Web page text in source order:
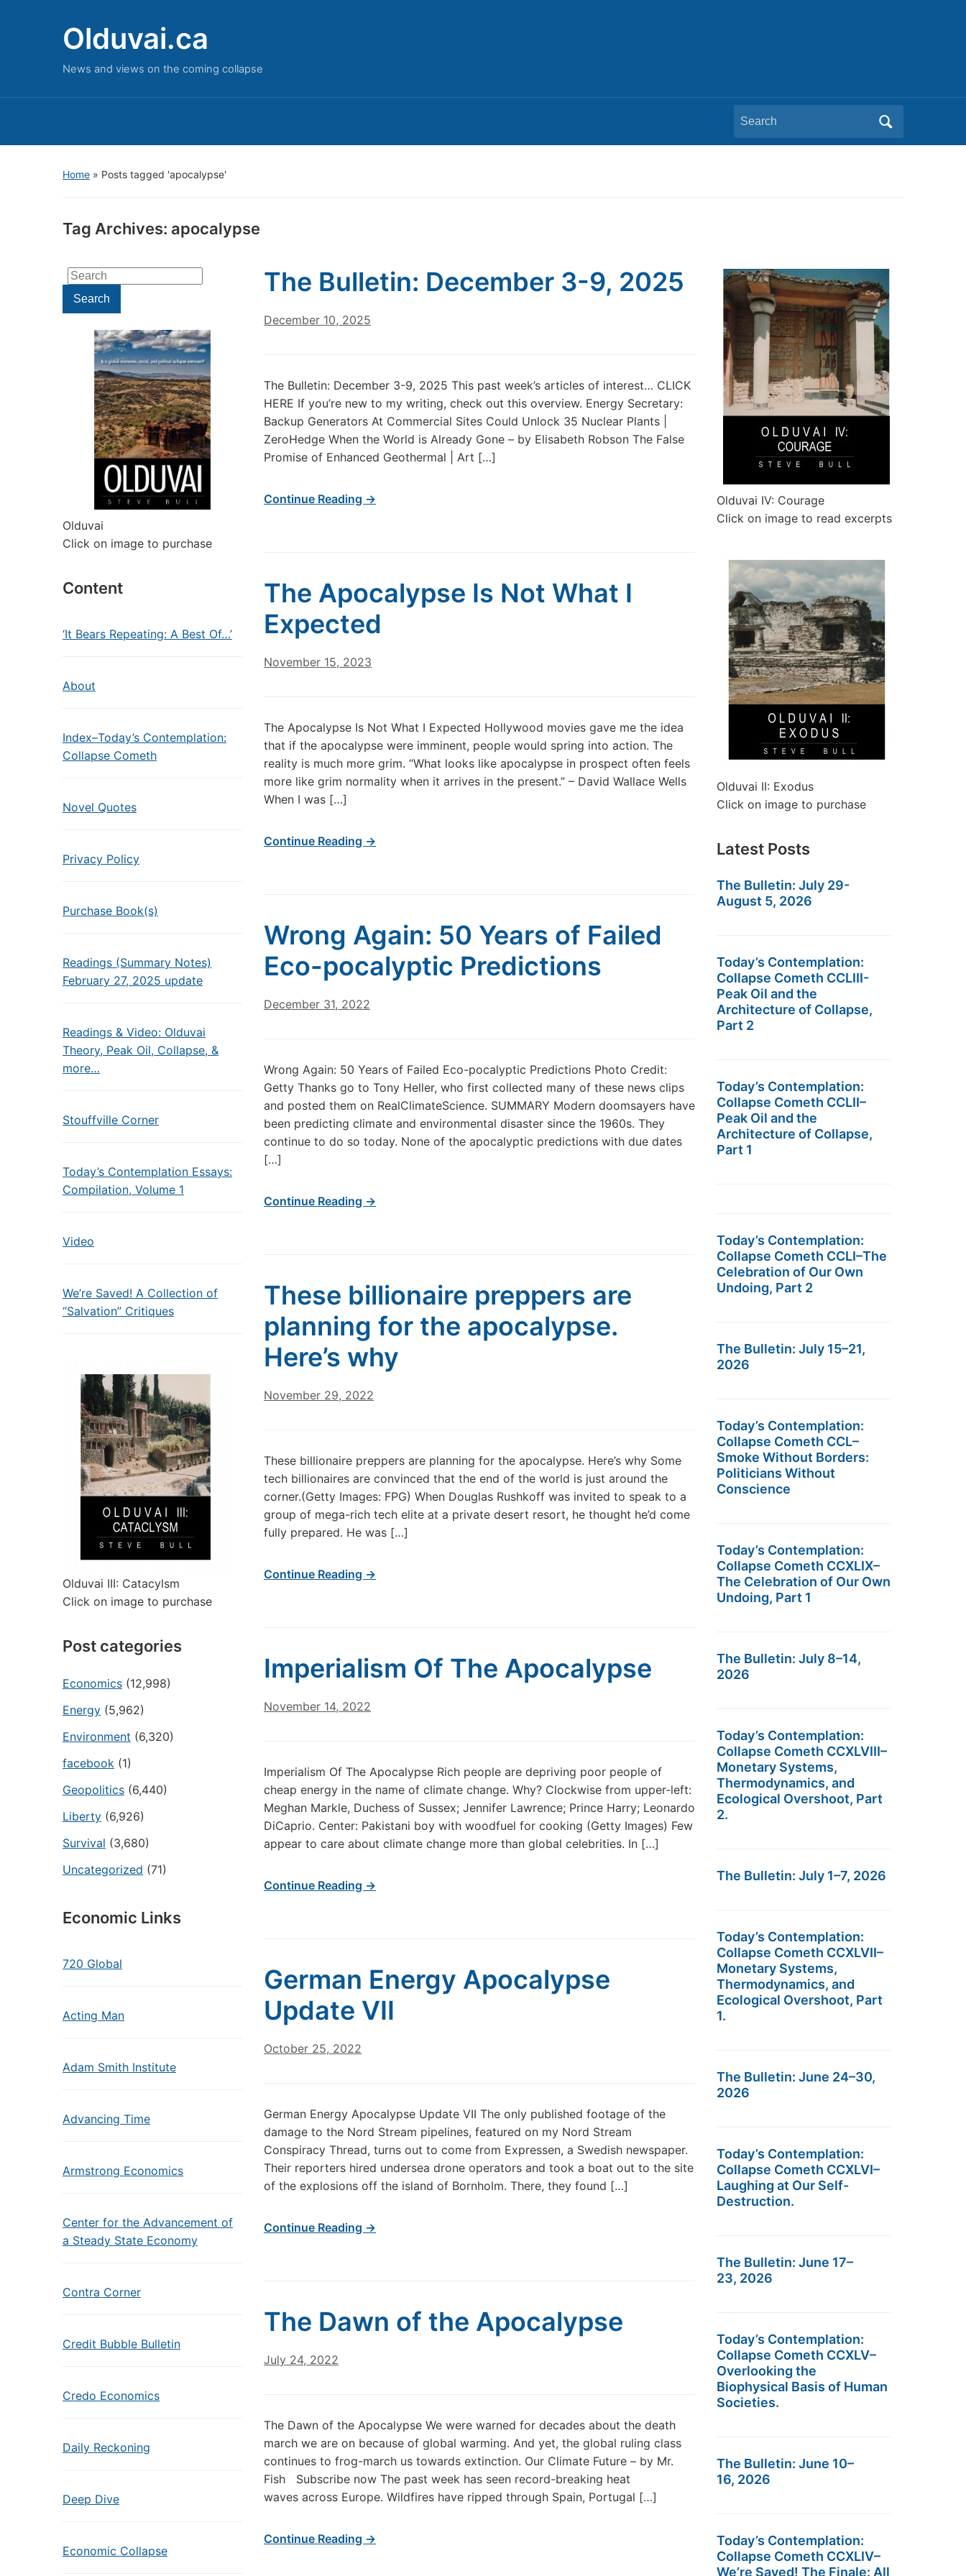
Olduvai.ca
News and views on the coming collapse
Search
for:
Home » Posts tagged 'apocalypse'
Tag Archives: apocalypse
Search
for:Search
Olduvai
Click on image to purchase
Content
‘It Bears Repeating: A Best Of…’
About
Index–Today’s Contemplation:
Collapse Cometh
Novel Quotes
Privacy Policy
Purchase Book(s)
Readings (Summary Notes)
February 27, 2025 update
Readings & Video: Olduvai
Theory, Peak Oil, Collapse, &
more…
Stouffville Corner
Today’s Contemplation Essays:
Compilation, Volume 1
Video
We’re Saved! A Collection of
“Salvation” Critiques
Olduvai III: Catacylsm
Click on image to purchase
Post categories
Economics (12,998)
Energy (5,962)
Environment (6,320)
facebook (1)
Geopolitics (6,440)
Liberty (6,926)
Survival (3,680)
Uncategorized (71)
Economic Links
720 Global
Acting Man
Adam Smith Institute
Advancing Time
Armstrong Economics
Center for the Advancement of
a Steady State Economy
Contra Corner
Credit Bubble Bulletin
Credo Economics
Daily Reckoning
Deep Dive
Economic Collapse
The Bulletin: December 3-9, 2025
December 10, 2025
The Bulletin: December 3-9, 2025 This past week’s articles of interest… CLICK
HERE If you’re new to my writing, check out this overview. Energy Secretary:
Backup Generators At Commercial Sites Could Unlock 35 Nuclear Plants |
ZeroHedge When the World is Already Gone – by Elisabeth Robson The False
Promise of Enhanced Geothermal | Art […]
Continue Reading →
The Apocalypse Is Not What I
Expected
November 15, 2023
The Apocalypse Is Not What I Expected Hollywood movies gave me the idea
that if the apocalypse were imminent, people would spring into action. The
reality is much more grim. “What looks like apocalypse in prospect often feels
more like grim normality when it arrives in the present.” – David Wallace Wells
When I was […]
Continue Reading →
Wrong Again: 50 Years of Failed
Eco-pocalyptic Predictions
December 31, 2022
Wrong Again: 50 Years of Failed Eco-pocalyptic Predictions Photo Credit:
Getty Thanks go to Tony Heller, who first collected many of these news clips
and posted them on RealClimateScience. SUMMARY Modern doomsayers have
been predicting climate and environmental disaster since the 1960s. They
continue to do so today. None of the apocalyptic predictions with due dates
[…]
Continue Reading →
These billionaire preppers are
planning for the apocalypse.
Here’s why
November 29, 2022
These billionaire preppers are planning for the apocalypse. Here’s why Some
tech billionaires are convinced that the end of the world is just around the
corner.(Getty Images: FPG) When Douglas Rushkoff was invited to speak to a
group of mega-rich tech elite at a private desert resort, he thought he’d come
fully prepared. He was […]
Continue Reading →
Imperialism Of The Apocalypse
November 14, 2022
Imperialism Of The Apocalypse Rich people are depriving poor people of
cheap energy in the name of climate change. Why? Clockwise from upper-left:
Meghan Markle, Duchess of Sussex; Jennifer Lawrence; Prince Harry; Leonardo
DiCaprio. Center: Pakistani boy with woodfuel for cooking (Getty Images) Few
appear to care about climate change more than global celebrities. In […]
Continue Reading →
German Energy Apocalypse
Update VII
October 25, 2022
German Energy Apocalypse Update VII The only published footage of the
damage to the Nord Stream pipelines, featured on my Nord Stream
Conspiracy Thread, turns out to come from Expressen, a Swedish newspaper.
Their reporters hired undersea drone operators and took a boat out to the site
of the explosions off the island of Bornholm. There, they found […]
Continue Reading →
The Dawn of the Apocalypse
July 24, 2022
The Dawn of the Apocalypse We were warned for decades about the death
march we are on because of global warming. And yet, the global ruling class
continues to frog-march us towards extinction. Our Climate Future – by Mr.
Fish Subscribe now The past week has seen record-breaking heat
waves across Europe. Wildfires have ripped through Spain, Portugal […]
Continue Reading →
Olduvai IV: Courage
Click on image to read excerpts
Olduvai II: Exodus
Click on image to purchase
Latest Posts
The Bulletin: July 29-
August 5, 2026
Today’s Contemplation:
Collapse Cometh CCLIII-
Peak Oil and the
Architecture of Collapse,
Part 2
Today’s Contemplation:
Collapse Cometh CCLII–
Peak Oil and the
Architecture of Collapse,
Part 1
Today’s Contemplation:
Collapse Cometh CCLI–The
Celebration of Our Own
Undoing, Part 2
The Bulletin: July 15–21,
2026
Today’s Contemplation:
Collapse Cometh CCL–
Smoke Without Borders:
Politicians Without
Conscience
Today’s Contemplation:
Collapse Cometh CCXLIX–
The Celebration of Our Own
Undoing, Part 1
The Bulletin: July 8–14,
2026
Today’s Contemplation:
Collapse Cometh CCXLVIII–
Monetary Systems,
Thermodynamics, and
Ecological Overshoot, Part
2.
The Bulletin: July 1–7, 2026
Today’s Contemplation:
Collapse Cometh CCXLVII–
Monetary Systems,
Thermodynamics, and
Ecological Overshoot, Part
1.
The Bulletin: June 24–30,
2026
Today’s Contemplation:
Collapse Cometh CCXLVI–
Laughing at Our Self-
Destruction.
The Bulletin: June 17–
23, 2026
Today’s Contemplation:
Collapse Cometh CCXLV–
Overlooking the
Biophysical Basis of Human
Societies.
The Bulletin: June 10–
16, 2026
Today’s Contemplation:
Collapse Cometh CCXLIV–
We’re Saved! The Finale: All